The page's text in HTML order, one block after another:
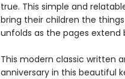
true. This simple and
bring their children the
unfolds as the pages
This modern classic written
anniversary in this beautiful